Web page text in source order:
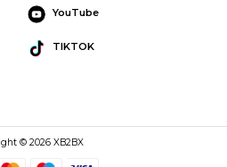
YouTube
TIKTOK
© 2026 XB2BX